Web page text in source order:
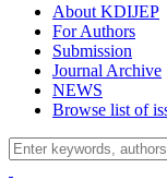
About KDIJEP
For Authors
Submission
Journal Archive
NEWS
Browse list of